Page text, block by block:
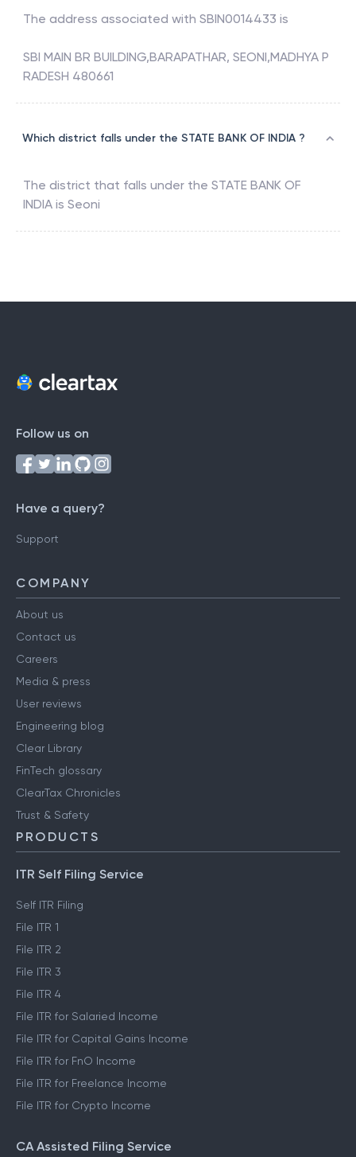
The address associated with SBIN0014433 is
SBI MAIN BR BUILDING,BARAPATHAR, SEONI,MADHYA P
RADESH 480661
Which district falls under the STATE BANK OF INDIA ?
The district that falls under the STATE BANK OF
INDIA is Seoni
Follow us on
Have a query?
Support
COMPANY
About us
Contact us
Careers
Media & press
User reviews
Engineering blog
Clear Library
FinTech glossary
ClearTax Chronicles
Trust & Safety
PRODUCTS
ITR Self Filing Service
Self ITR Filing
File ITR 1
File ITR 2
File ITR 3
File ITR 4
File ITR for Salaried Income
File ITR for Capital Gains Income
File ITR for FnO Income
File ITR for Freelance Income
File ITR for Crypto Income
CA Assisted Filing Service